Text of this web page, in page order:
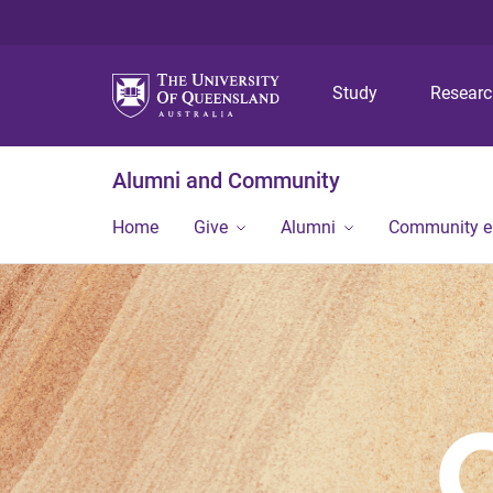
Study
Alumni and Community
Home Give Alumni Community